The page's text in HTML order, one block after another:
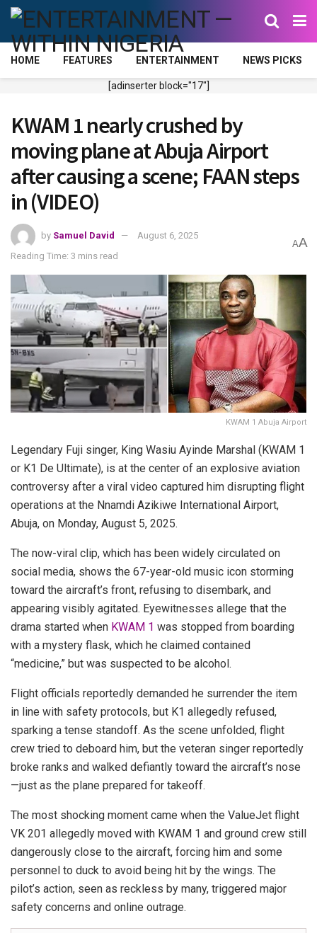
HOME FEATURES ENTERTAINMENT NEWS PICKS
[adinserter block="17"]
KWAM 1 nearly crushed by
moving plane at Abuja Airport
after causing a scene; FAAN steps
in (VIDEO)
by Samuel David
August 6, 2025
Reading Time: 3 mins read
AA
KWAM 1 Abuja Airport
Legendary Fuji singer, King Wasiu Ayinde Marshal (KWAM 1
or K1 De Ultimate), is at the center of an explosive aviation
controversy after a viral video captured him disrupting flight
operations at the Nnamdi Azikiwe International Airport,
Abuja, on Monday, August 5, 2025.
The now-viral clip, which has been widely circulated on
social media, shows the 67-year-old music icon storming
toward the aircraft’s front, refusing to disembark, and
appearing visibly agitated. Eyewitnesses allege that the
drama started when KWAM 1 was stopped from boarding
with a mystery flask, which he claimed contained
“medicine,” but was suspected to be alcohol.
Flight officials reportedly demanded he surrender the item
in line with safety protocols, but K1 allegedly refused,
sparking a tense standoff. As the scene unfolded, flight
crew tried to deboard him, but the veteran singer reportedly
broke ranks and walked defiantly toward the aircraft’s nose
—just as the plane prepared for takeoff.
The most shocking moment came when the ValueJet flight
VK 201 allegedly moved with KWAM 1 and ground crew still
dangerously close to the aircraft, forcing him and some
personnel to duck to avoid being hit by the wings. The
pilot’s action, seen as reckless by many, triggered major
safety concerns and online outrage.